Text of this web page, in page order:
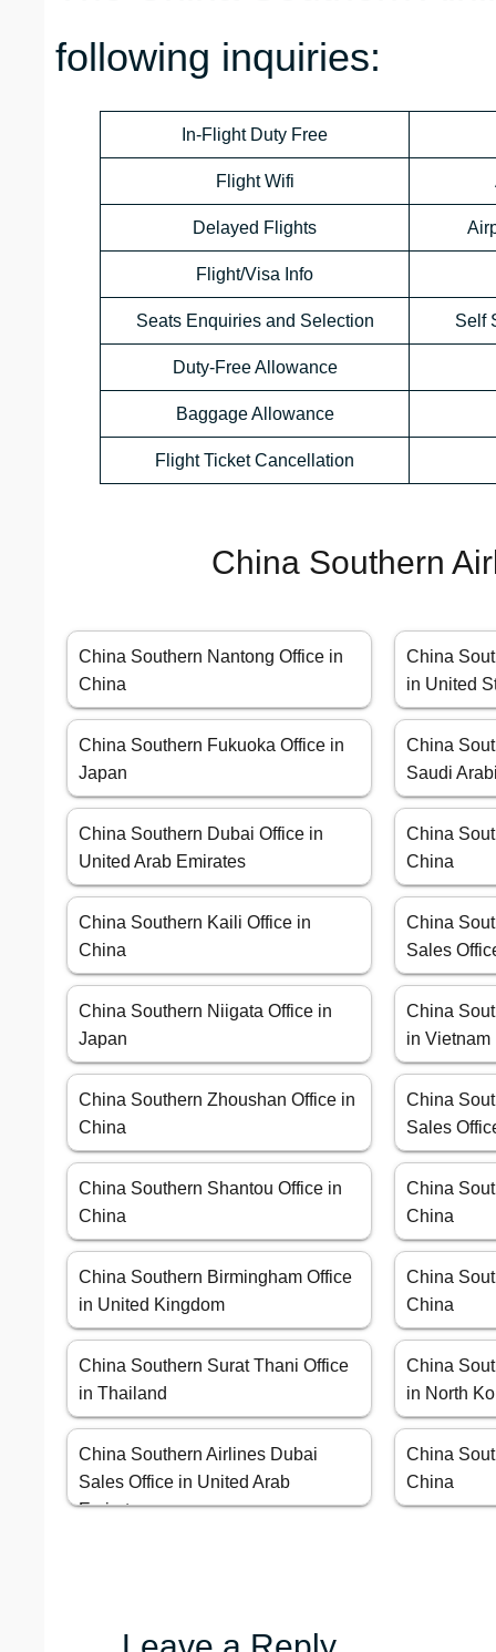
following inquiries:
In-Flight Duty Free
Flight Wifi
Delayed Flights
Flight/Visa Info
Seats Enquiries and Selection Self
Duty-Free Allowance
Baggage Allowance
Flight Ticket Cancellation
China Southern
China Southern Nantong Office in
China
China
in United
China Southern Fukuoka Office in
Japan
China
Saudi
China Southern Dubai Office in
United Arab Emirates
China
China
China Southern Kaili Office in
China
China
Sales
China Southern Niigata Office in
Japan
China
in Vietnam
China Southern Zhoushan Office in
China
China
Sales
China Southern Shantou Office in
China
China
China
China Southern Birmingham Office
in United Kingdom
China
China
China Southern Surat Thani Office
in Thailand
China
in North
China Southern Airlines Dubai
Sales Office in United Arab
Emirates
China
China